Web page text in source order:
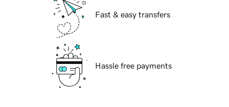
Fast & easy transfers
Hassle free payments